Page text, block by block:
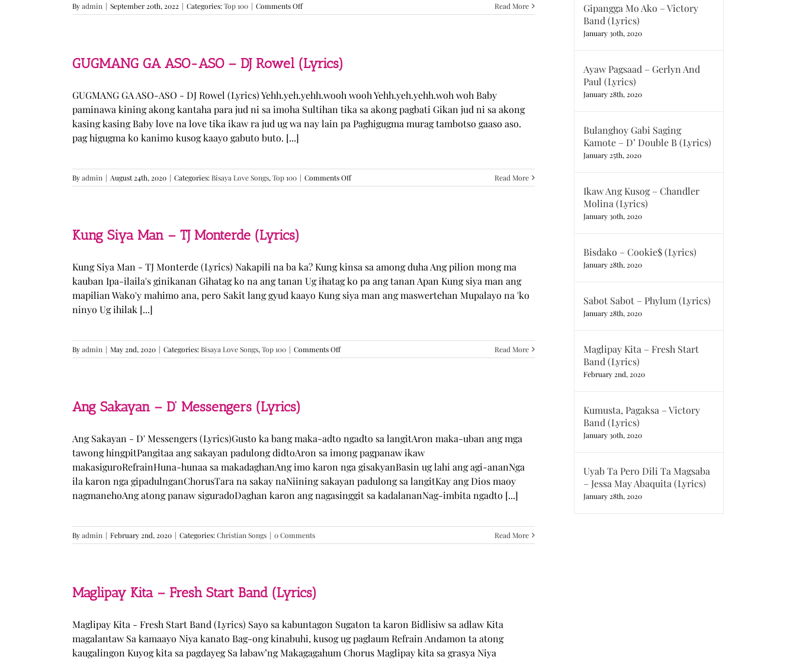
Byadmin | September 20th, 2022 | Categories:Top 100 | Comments Offon
Sabak
(Lyrics)
Read More
GUGMANG GA ASO-ASO – DJ Rowel (Lyrics)
GUGMANG GA ASO-ASO - DJ Rowel (Lyrics) Yehh.yeh.yehh.wooh wooh Yehh.yeh.yehh.woh woh Baby
paminawa kining akong kantaha para jud ni sa imoha Sultihan tika sa akong pagbati Gikan jud ni sa akong
kasing kasing Baby love na love tika ikaw ra jud ug wa nay lain pa Paghigugma murag tambotso gaaso aso.
pag higugma ko kanimo kusog kaayo gabuto buto. [...]
Byadmin | August 24th, 2020 | Categories:Bisaya Love Songs,Top 100 | Comments Offon
GUGMANG
Read More
Kung Siya Man – TJ Monterde (Lyrics)
Kung Siya Man - TJ Monterde (Lyrics) Nakapili na ba ka? Kung kinsa sa among duha Ang pilion mong ma
kauban Ipa-ilaila's ginikanan Gihatag ko na ang tanan Ug ihatag ko pa ang tanan Apan Kung siya man ang
mapilian Wako'y mahimo ana, pero Sakit lang gyud kaayo Kung siya man ang maswertehan Mupalayo na 'ko
ninyo Ug ihilak [...]
Byadmin | May 2nd, 2020 | Categories:Bisaya Love Songs,Top 100 | Comments Offon
Kung
Read More
Ang Sakayan – D’ Messengers (Lyrics)
Ang Sakayan - D' Messengers (Lyrics)Gusto ka bang maka-adto ngadto sa langitAron maka-uban ang mga
tawong hingpitPangitaa ang sakayan padulong didtoAron sa imong pagpanaw ikaw
makasiguroRefrainHuna-hunaa sa makadaghanAng imo karon nga gisakyanBasin ug lahi ang agi-ananNga
ila karon nga gipadulnganChorusTara na sakay naNiining sakayan padulong sa langitKay ang Dios maoy
nagmanehoAng atong panaw siguradoDaghan karon ang nagasinggit sa kadalananNag-imbita ngadto [...]
Byadmin | February 2nd, 2020 | Categories:Christian Songs | 0 Comments Read More
Maglipay Kita – Fresh Start Band (Lyrics)
Maglipay Kita - Fresh Start Band (Lyrics) Sayo sa kabuntagon Sugaton ta karon Bidlisiw sa adlaw Kita
magalantaw Sa kamaayo Niya kanato Bag-ong kinabuhi, kusog ug paglaum Refrain Andamon ta atong
kaugalingon Kuyog kita sa pagdayeg Sa labaw’ng Makagagahum Chorus Maglipay kita sa grasya Niya
Gipangga Mo Ako – Victory
Band (Lyrics)
January 30th, 2020
Ayaw Pagsaad – Gerlyn And
Paul (Lyrics)
January 28th, 2020
Bulanghoy Gabi Saging
Kamote – D’ Double B (Lyrics)
January 25th, 2020
Ikaw Ang Kusog – Chandler
Molina (Lyrics)
January 30th, 2020
Bisdako – Cookie$ (Lyrics)
January 28th, 2020
Sabot Sabot – Phylum (Lyrics)
January 28th, 2020
Maglipay Kita – Fresh Start
Band (Lyrics)
February 2nd, 2020
Kumusta, Pagaksa – Victory
Band (Lyrics)
January 30th, 2020
Uyab Ta Pero Dili Ta Magsaba
– Jessa May Abaquita (Lyrics)
January 28th, 2020